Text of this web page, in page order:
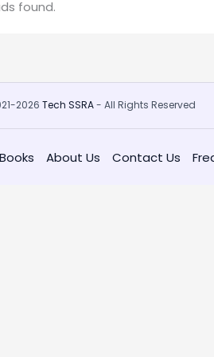
found.
2026 Tech SSRA- All Rights Reserved
About Us Contact Us